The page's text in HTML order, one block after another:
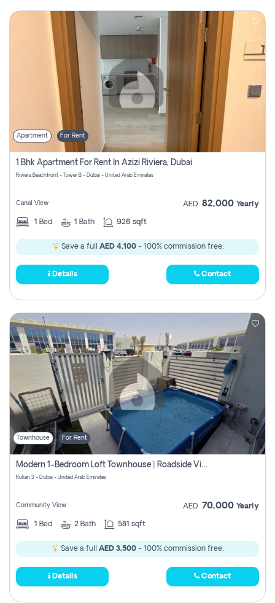
Apartment For Rent
1 Bhk Apartment For Rent In Azizi Riviera, Dubai
Riviera Beachfront - Tower B - Dubai - United Arab Emirates
Canal View AED 82,000 Yearly
1 Bed 1 Bath 926 sqft
Save a full AED 4,100- 100% commission free.
Details Contact
Townhouse For Rent
Modern 1-Bedroom Loft Townhouse | Roadside View | Rokan,
Rukan 3 - Dubai - United Arab Emirates
Community View AED 70,000 Yearly
1 Bed 2 Bath 581 sqft
Save a full AED 3,500 - 100% commission free.
Details Contact